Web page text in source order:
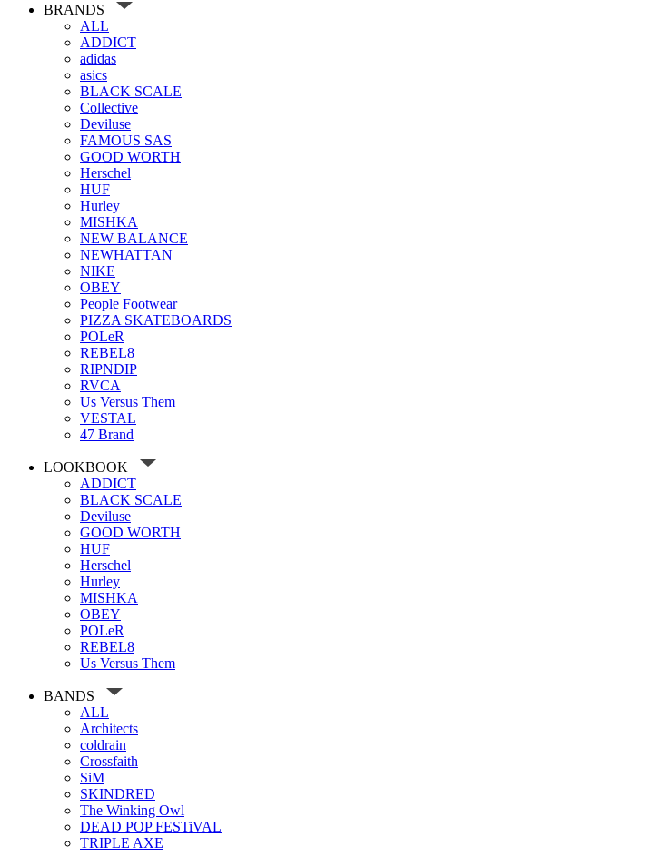
BRANDS
ALL
ADDICT
adidas
asics
BLACK SCALE
Collective
Deviluse
FAMOUS SAS
GOOD WORTH
Herschel
HUF
Hurley
MISHKA
NEW BALANCE
NEWHATTAN
NIKE
OBEY
People Footwear
PIZZA SKATEBOARDS
POLeR
REBEL8
RIPNDIP
RVCA
Us Versus Them
VESTAL
47 Brand
LOOKBOOK
ADDICT
BLACK SCALE
Deviluse
GOOD WORTH
HUF
Herschel
Hurley
MISHKA
OBEY
POLeR
REBEL8
Us Versus Them
BANDS
ALL
Architects
coldrain
Crossfaith
SiM
SKINDRED
The Winking Owl
DEAD POP FESTiVAL
TRIPLE AXE